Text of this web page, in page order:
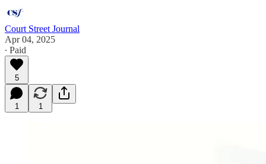
Court Street Journal
Apr 04, 2025
∙ Paid
5
1 1